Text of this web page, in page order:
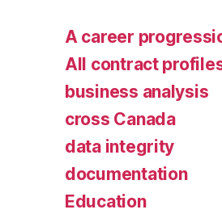
A career
All contract
business analysis
cross Canada
data integrity
documentation
Education